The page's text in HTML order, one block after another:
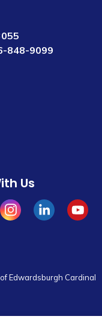
848-9099
Us
InstagramLinkedinYouTube
Edwardsburgh Cardinal